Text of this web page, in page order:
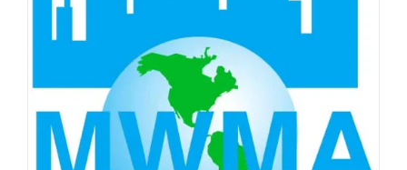
chosen
the
product
page